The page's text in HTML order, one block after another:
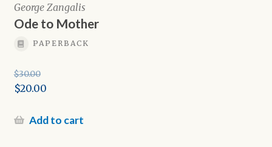
George Zangalis
Ode to Mother
PAPERBACK
$30.00
Original
was:
$20.00
priceAdd to cart